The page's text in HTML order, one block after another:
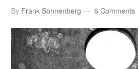
By Frank Sonnenberg 6 Comments